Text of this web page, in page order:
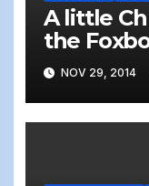
A little
the
Foxboro
NOV 29, 2014